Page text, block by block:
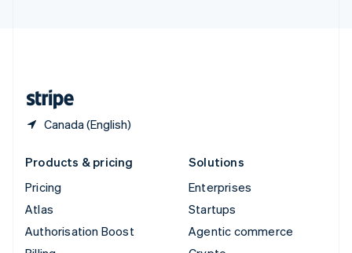
Canada (English)
Products & pricing
Pricing
Atlas
Authorisation Boost
Solutions
Enterprises
Startups
Agentic commerce